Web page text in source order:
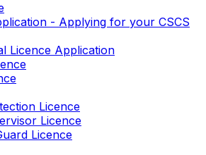
- Applying for your CSCS
Licence Application
Licence
Licence
Licence